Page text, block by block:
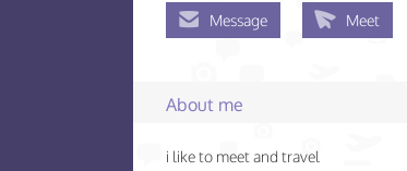
Message Meet
About me
i like to meet and travel